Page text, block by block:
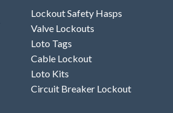
Lockout Safety Hasps
Valve Lockouts
Loto Tags
Cable Lockout
Loto Kits
Circuit Breaker Lockout